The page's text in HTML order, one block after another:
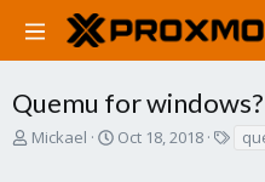
Quemu for windows?
T
Mickael
S
Oct 18, 2018